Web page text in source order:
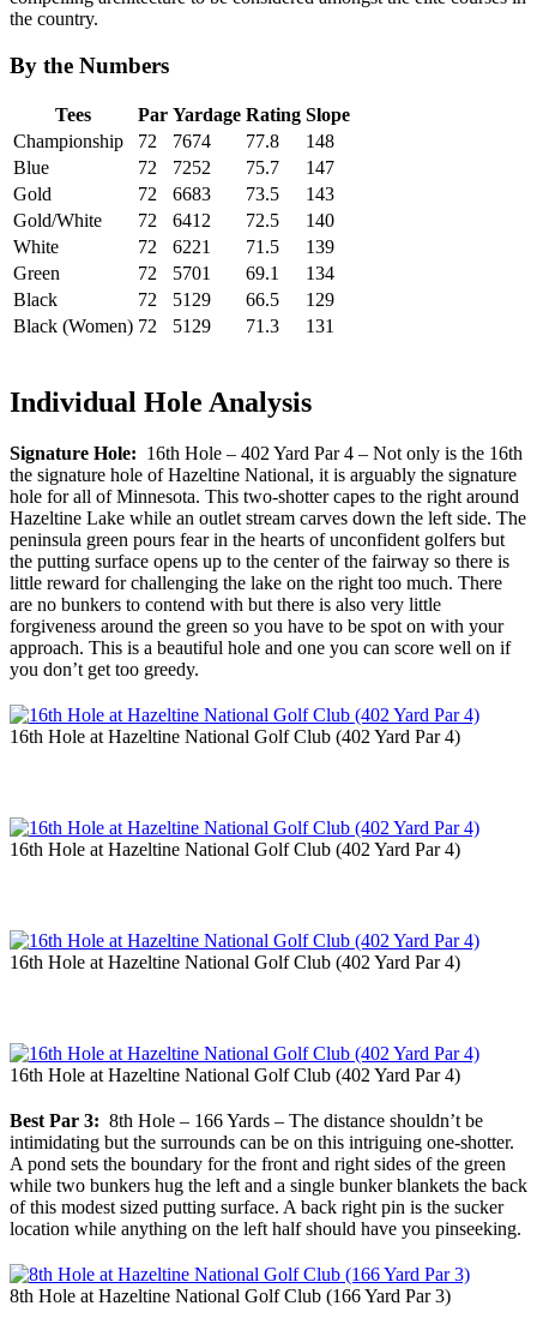
the country.
By the Numbers
Tees Par Yardage Rating Slope
Championship
72 7674 77.8
148
Blue
72 7252 75.7
147
Gold
72 6683 73.5
143
Gold/White
72 6412 72.5
140
White
72 6221 71.5
139
Green
72 5701 69.1
134
Black
72 5129 66.5
129
Black (Women) 72 5129 71.3 131
Individual Hole Analysis
Signature Hole: 16th Hole – 402 Yard Par 4 – Not only is the 16th
the signature hole of Hazeltine National, it is arguably the signature
hole for all of Minnesota. This two-shotter capes to the right around
Hazeltine Lake while an outlet stream carves down the left side. The
peninsula green pours fear in the hearts of unconfident golfers but
the putting surface opens up to the center of the fairway so there is
little reward for challenging the lake on the right too much. There
are no bunkers to contend with but there is also very little
forgiveness around the green so you have to be spot on with your
approach. This is a beautiful hole and one you can score well on if
you don’t get too greedy.
16th Hole at Hazeltine National Golf Club (402 Yard Par 4)
16th Hole at Hazeltine National Golf Club (402 Yard Par 4)
16th Hole at Hazeltine National Golf Club (402 Yard Par 4)
16th Hole at Hazeltine National Golf Club (402 Yard Par 4)
Best Par 3: 8th Hole – 166 Yards – The distance shouldn’t be
intimidating but the surrounds can be on this intriguing one-shotter.
A pond sets the boundary for the front and right sides of the green
while two bunkers hug the left and a single bunker blankets the back
of this modest sized putting surface. A back right pin is the sucker
location while anything on the left half should have you pinseeking.
8th Hole at Hazeltine National Golf Club (166 Yard Par 3)